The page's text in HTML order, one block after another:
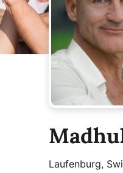
Laufenburg,